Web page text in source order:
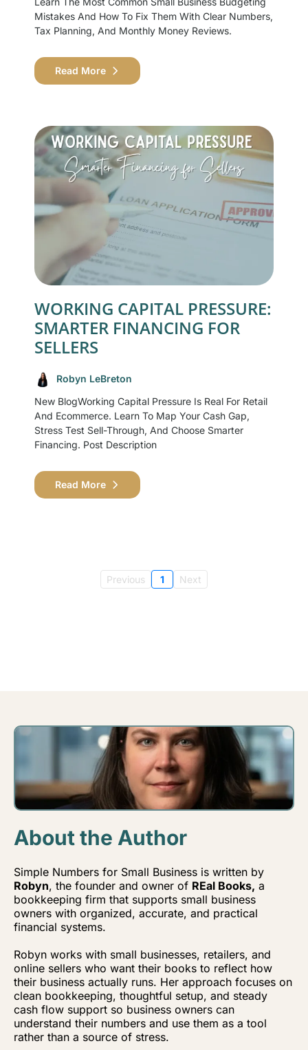
Mistakes And How To Fix Them With Clear Numbers,
Tax Planning, And Monthly Money Reviews.
Read More
WORKING CAPITAL PRESSURE:
SMARTER FINANCING FOR
SELLERS
Robyn LeBreton
New BlogWorking Capital Pressure Is Real For Retail
And Ecommerce. Learn To Map Your Cash Gap,
Stress Test Sell-Through, And Choose Smarter
Financing. Post Description
Read More
Previous 1 Next
About the Author
Simple Numbers for Small Business is written by
Robyn, the founder and owner of REal Books, a
bookkeeping firm that supports small business
owners with organized, accurate, and practical
financial systems.
Robyn works with small businesses, retailers, and
online sellers who want their books to reflect how
their business actually runs. Her approach focuses on
clean bookkeeping, thoughtful setup, and steady
cash flow support so business owners can
understand their numbers and use them as a tool
rather than a source of stress.